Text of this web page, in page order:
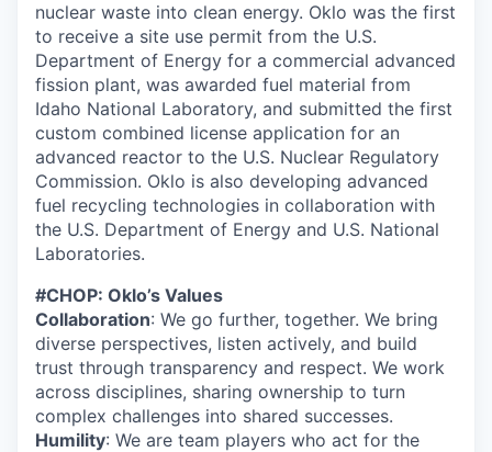
nuclear waste into clean energy. Oklo was the first
to receive a site use permit from the U.S.
Department of Energy for a commercial advanced
fission plant, was awarded fuel material from
Idaho National Laboratory, and submitted the first
custom combined license application for an
advanced reactor to the U.S. Nuclear Regulatory
Commission. Oklo is also developing advanced
fuel recycling technologies in collaboration with
the U.S. Department of Energy and U.S. National
Laboratories.
#CHOP: Oklo’s Values
Collaboration: We go further, together. We bring
diverse perspectives, listen actively, and build
trust through transparency and respect. We work
across disciplines, sharing ownership to turn
complex challenges into shared successes.
Humility: We are team players who act for the